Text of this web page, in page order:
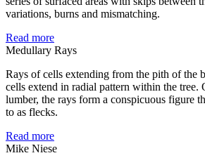
variations, burns and mismatching.
Read more
Medullary Rays
Rays of cells extending from the pith of the
cells extend in radial pattern within the tree.
lumber, the rays form a conspicuous figure
to as flecks.
Read more
Mike Niese